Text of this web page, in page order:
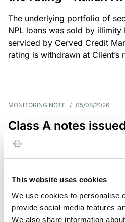
This website uses cookies
We use cookies to personalise
provide social media features
We also share information
The underlying portfolio of
NPL loans was sold by illimity
serviced by Cerved Credit
rating is withdrawn at Client’s
MONITORING NOTE / 05/08/2026
Class A notes
S.r.l. paid in full –
RATING ANNOUNCEMENT